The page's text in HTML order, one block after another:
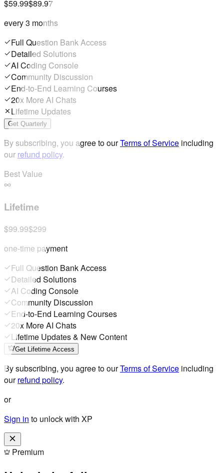
$59.99$89.97
every 3 months
Full Question Bank Access
Detailed Solutions
AI Coding Console
Community Discussion
End-to-End Learning Courses
20x More AI Chats
Lifetime Updates
Get Quarterly
By subscribing, you agree to ourTerms of Service including
our refund policy.
Best Value
Lifetime
$99.99$299
one-time payment
Full Question Bank Access
Detailed Solutions
AI Coding Console
Community Discussion
End-to-End Learning Courses
20x More AI Chats
Lifetime Updates & New Content
Get Lifetime Access
By subscribing, you agree to ourTerms of Service including
ourrefund policy.
or
Sign in to unlock with XP
Premium